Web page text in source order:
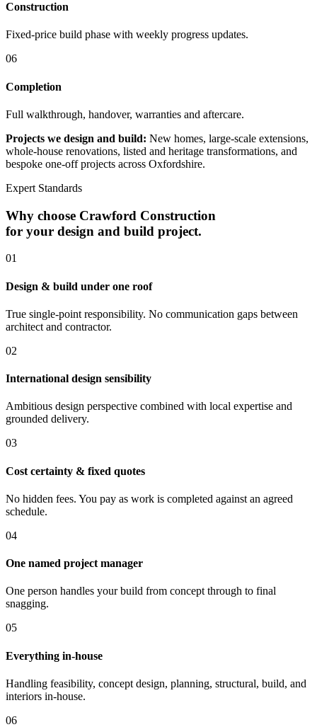
Construction
Fixed-price build phase with weekly progress updates.
06
Completion
Full walkthrough, handover, warranties and aftercare.
Projects we design and build: New homes, large-scale extensions,
whole-house renovations, listed and heritage transformations, and
bespoke one-off projects across Oxfordshire.
Expert Standards
Why choose Crawford Construction
for your design and build project.
01
Design & build under one roof
True single-point responsibility. No communication gaps between
architect and contractor.
02
International design sensibility
Ambitious design perspective combined with local expertise and
grounded delivery.
03
Cost certainty & fixed quotes
No hidden fees. You pay as work is completed against an agreed
schedule.
04
One named project manager
One person handles your build from concept through to final
snagging.
05
Everything in-house
Handling feasibility, concept design, planning, structural, build, and
interiors in-house.
06